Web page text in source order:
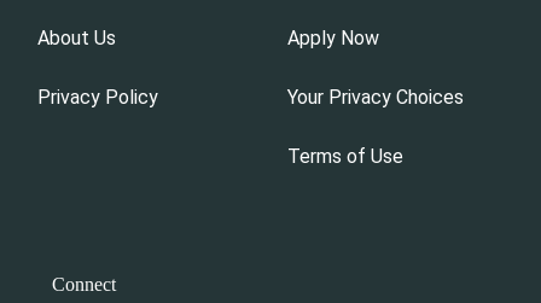
About Us
Privacy Policy
Apply Now
Your Privacy Choices
Terms of Use
Connect